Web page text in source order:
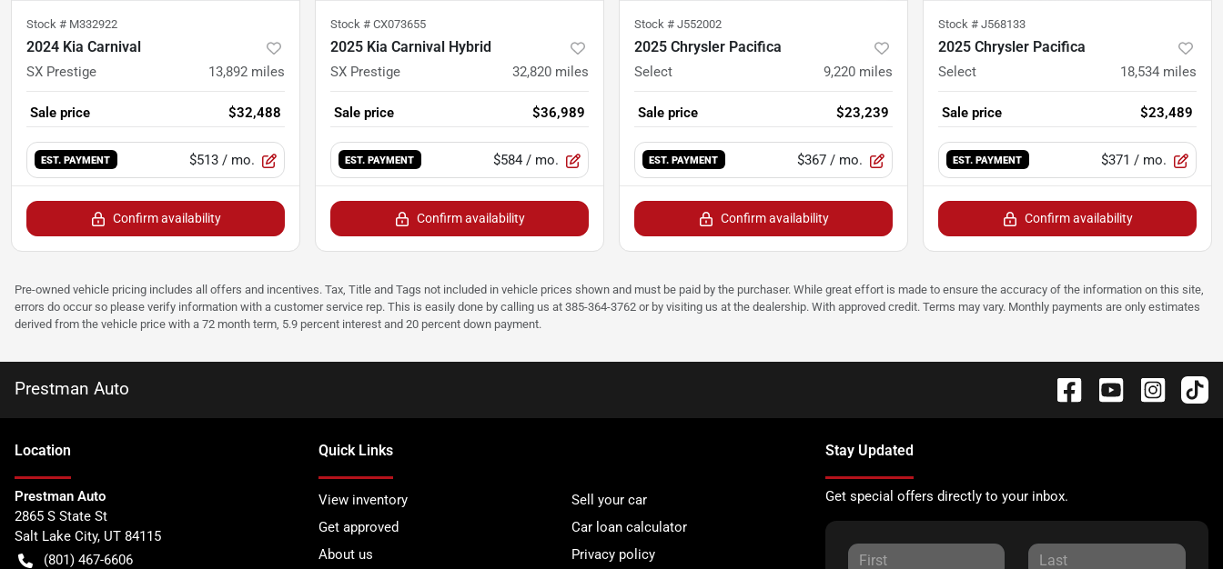
Stock # M332922
2024 Kia Carnival
SX Prestige 13,892 miles
Sale price $32,488
EST. PAYMENT $513 / mo.
Confirm availability
Stock # CX073655
2025 Kia Carnival Hybrid
SX Prestige 32,820 miles
Sale price $36,989
EST. PAYMENT $584 / mo.
Confirm availability
Stock # J552002
2025 Chrysler Pacifica
Select 9,220 miles
Sale price $23,239
EST. PAYMENT $367 / mo.
Confirm availability
Stock # J568133
2025 Chrysler Pacifica
Select 18,534 miles
Sale price $23,489
EST. PAYMENT $371 / mo.
Confirm availability
Pre-owned vehicle pricing includes all offers and incentives. Tax, Title and Tags not included in vehicle prices shown and must be paid by the purchaser. While great effort is made to ensure the accuracy of the information on this site,
errors do occur so please verify information with a customer service rep. This is easily done by calling us at 385-364-3762 or by visiting us at the dealership. With approved credit. Terms may vary. Monthly payments are only estimates
derived from the vehicle price with a 72 month term, 5.9 percent interest and 20 percent down payment.
Prestman Auto
Location
Prestman Auto
2865 S State St
Salt Lake City, UT 84115
(801) 467-6606
Quick Links
View inventory
Sell your car
Get approved
Car loan calculator
About us
Privacy policy
Stay Updated
Get special offers directly to your inbox.